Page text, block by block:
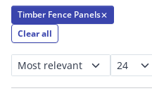
Timber Fence Panels✕
Clear all